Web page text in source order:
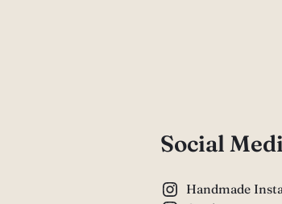
Social
Handmade